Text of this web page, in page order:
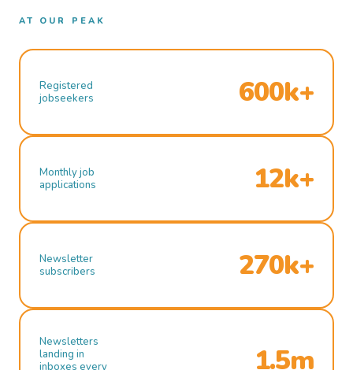
AT OUR PEAK
Registered
jobseekers
600k+
Monthly job
applications
12k+
Newsletter
subscribers
270k+
Newsletters
landing in
inboxes every
1.5m